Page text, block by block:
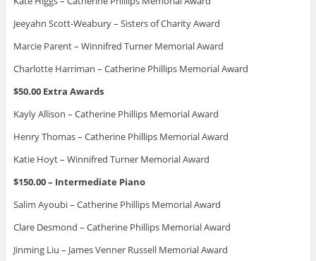
Jeeyahn Scott-Weabury – Sisters of Charity Award
Marcie Parent – Winnifred Turner Memorial Award
Charlotte Harriman – Catherine Phillips Memorial Award
$50.00 Extra Awards
Kayly Allison – Catherine Phillips Memorial Award
Henry Thomas – Catherine Phillips Memorial Award
Katie Hoyt – Winnifred Turner Memorial Award
$150.00 – Intermediate Piano
Salim Ayoubi – Catherine Phillips Memorial Award
Clare Desmond – Catherine Phillips Memorial Award
Jinming Liu – James Venner Russell Memorial Award